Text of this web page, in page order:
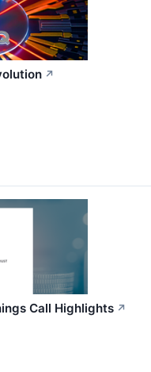
↗
Call Highlights ↗